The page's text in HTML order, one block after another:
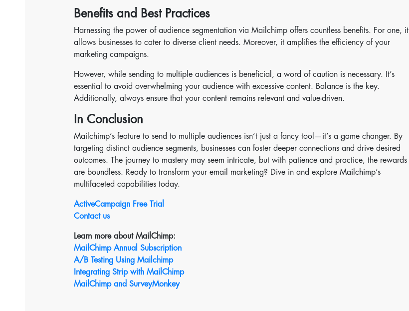
Benefits and Best Practices
Harnessing the power of audience segmentation via Mailchimp offers countless benefits. For one, it
allows businesses to cater to diverse client needs. Moreover, it amplifies the efficiency of your
marketing campaigns.
However, while sending to multiple audiences is beneficial, a word of caution is necessary. It’s
essential to avoid overwhelming your audience with excessive content. Balance is the key.
Additionally, always ensure that your content remains relevant and value-driven.
In Conclusion
Mailchimp’s feature to send to multiple audiences isn’t just a fancy tool—it’s a game changer. By
targeting distinct audience segments, businesses can foster deeper connections and drive desired
outcomes. The journey to mastery may seem intricate, but with patience and practice, the rewards
are boundless. Ready to transform your email marketing? Dive in and explore Mailchimp’s
multifaceted capabilities today.
ActiveCampaign Free Trial
Contact us
Learn more about MailChimp:
MailChimp Annual Subscription
A/B Testing Using Mailchimp
Integrating Strip with MailChimp
MailChimp and SurveyMonkey